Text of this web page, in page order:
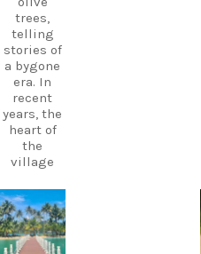
trees,
telling
stories of
a bygone
era. In
recent
years, the
heart of
the
village
alive
again
thanks to
a
carpediem.tr
avel.guide